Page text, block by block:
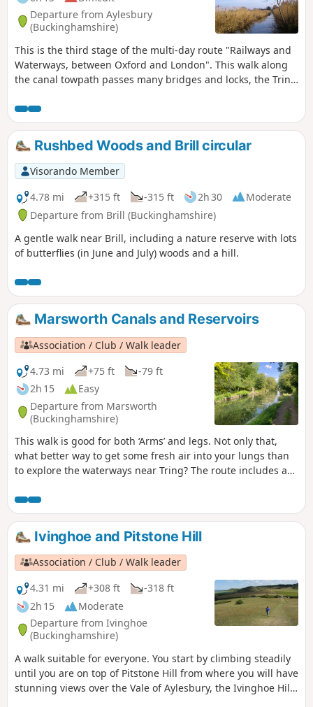
Departure from Aylesbury
(Buckinghamshire)
This is the third stage of the multi-day route "Railways and
Waterways, between Oxford and London". This walk along
the canal towpath passes many bridges and locks, the Tring
highest point on the Grand Union Canal before gradually
descending beside a peaceful chalk river.
Rushbed Woods and Brill circular
Visorando Member
4.78 mi
+315 ft -315 ft 2h 30
Moderate
Departure from Brill (Buckinghamshire)
A gentle walk near Brill, including a nature reserve with lots
of butterflies (in June and July) woods and a hill.
Marsworth Canals and Reservoirs
Association / Club / Walk leader
4.73 mi
+75 ft
-79 ft
2h 15
Easy
Departure from Marsworth
(Buckinghamshire)
This walk is good for both ‘Arms’ and legs. Not only that,
what better way to get some fresh air into your lungs than
to explore the waterways near Tring? The route includes a
Wilstone Reservoir.
Ivinghoe and Pitstone Hill
Association / Club / Walk leader
4.31 mi
+308 ft
-318 ft
2h 15
Moderate
Departure from Ivinghoe
(Buckinghamshire)
A walk suitable for everyone. You start by climbing steadily
until you are on top of Pitstone Hill from where you will have
stunning views over the Vale of Aylesbury, the Ivinghoe Hills